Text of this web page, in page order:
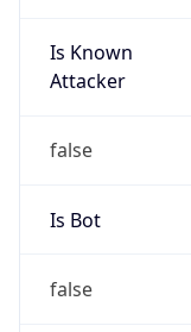
Is Known
Attacker
false
Is Bot
false